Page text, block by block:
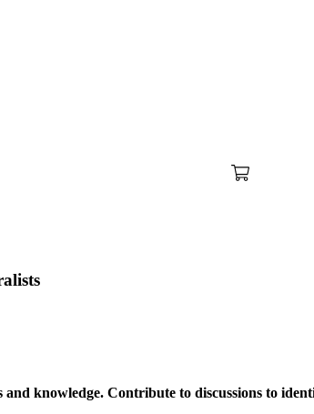
and knowledge. Contribute to discussions to